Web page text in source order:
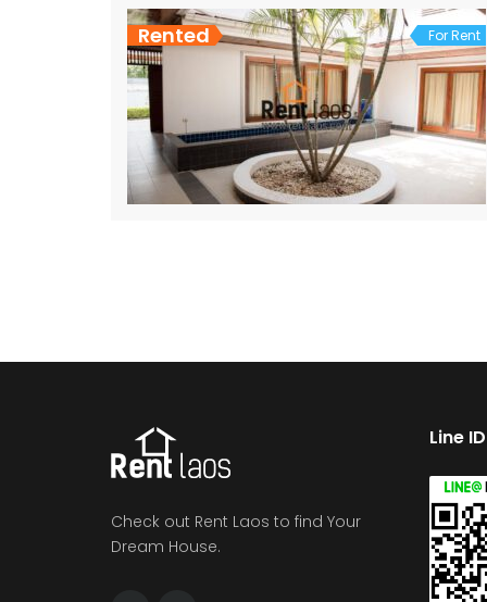
Rented For Rent
Check out Rent Laos to find Your
Dream House.
Line